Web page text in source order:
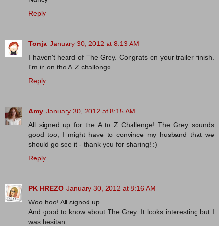
Reply
Tonja January 30, 2012 at 8:13 AM
I haven't heard of The Grey. Congrats on your trailer finish.
I'm in on the A-Z challenge.
Reply
Amy January 30, 2012 at 8:15 AM
All signed up for the A to Z Challenge! The Grey sounds
good too, I might have to convince my husband that we
should go see it - thank you for sharing! :)
Reply
PK HREZO January 30, 2012 at 8:16 AM
Woo-hoo! All signed up.
And good to know about The Grey. It looks interesting but I
was hesitant.